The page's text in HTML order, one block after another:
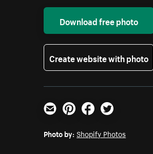
Download free photo
Create website with photo
Email PinterestFacebookTwitter
Photo by: Shopify Photos